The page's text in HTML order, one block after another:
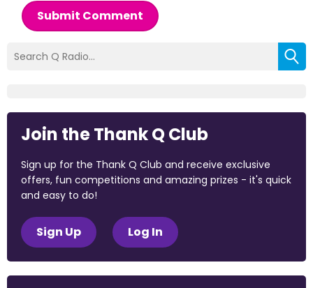
Submit Comment
Join the Thank Q Club
Sign up for the Thank Q Club and receive exclusive
offers, fun competitions and amazing prizes - it's quick
and easy to do!
Sign Up Log In